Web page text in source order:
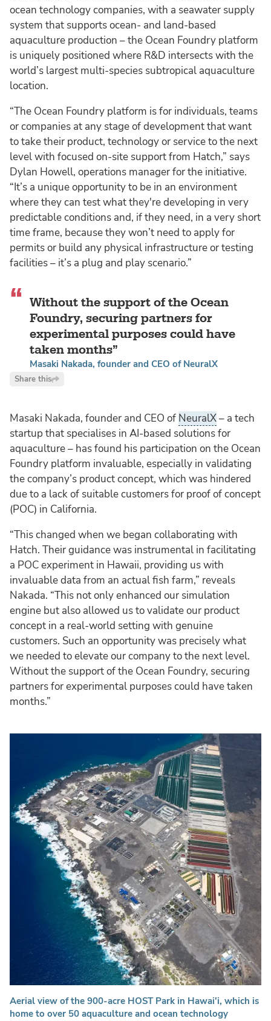
ocean technology companies, with a seawater supply
system that supports ocean- and land-based
aquaculture production – the Ocean Foundry platform
is uniquely positioned where R&D intersects with the
world’s largest multi-species subtropical aquaculture
location.
“The Ocean Foundry platform is for individuals, teams
or companies at any stage of development that want
to take their product, technology or service to the next
level with focused on-site support from Hatch,” says
Dylan Howell, operations manager for the initiative.
“It’s a unique opportunity to be in an environment
where they can test what they're developing in very
predictable conditions and, if they need, in a very short
time frame, because they won’t need to apply for
permits or build any physical infrastructure or testing
facilities – it’s a plug and play scenario.”
Without the support of the Ocean
Foundry, securing partners for
experimental purposes could have
taken months
Masaki Nakada, founder and CEO of NeuralX
Share this
Masaki Nakada, founder and CEO of NeuralX– a tech
startup that specialises in AI-based solutions for
aquaculture – has found his participation on the Ocean
Foundry platform invaluable, especially in validating
the company’s product concept, which was hindered
due to a lack of suitable customers for proof of concept
(POC) in California.
“This changed when we began collaborating with
Hatch. Their guidance was instrumental in facilitating
a POC experiment in Hawaii, providing us with
invaluable data from an actual fish farm,” reveals
Nakada. “This not only enhanced our simulation
engine but also allowed us to validate our product
concept in a real-world setting with genuine
customers. Such an opportunity was precisely what
we needed to elevate our company to the next level.
Without the support of the Ocean Foundry, securing
partners for experimental purposes could have taken
months.”
Aerial view of the 900-acre HOST Park in Hawai'i, which is
home to over 50 aquaculture and ocean technology